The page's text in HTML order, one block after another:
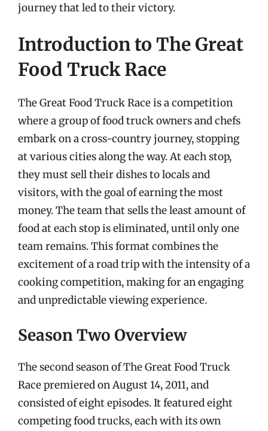
journey that led to their victory.
Introduction to The Great
Food Truck Race
The Great Food Truck Race is a competition
where a group of food truck owners and chefs
embark on a cross-country journey, stopping
at various cities along the way. At each stop,
they must sell their dishes to locals and
visitors, with the goal of earning the most
money. The team that sells the least amount of
food at each stop is eliminated, until only one
team remains. This format combines the
excitement of a road trip with the intensity of a
cooking competition, making for an engaging
and unpredictable viewing experience.
Season Two Overview
The second season of The Great Food Truck
Race premiered on August 14, 2011, and
consisted of eight episodes. It featured eight
competing food trucks, each with its own